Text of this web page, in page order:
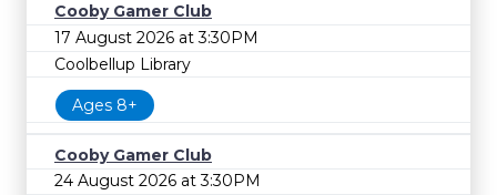
Cooby Gamer Club
17 August 2026 at 3:30PM
Coolbellup Library
Ages 8+
Cooby Gamer Club
24 August 2026 at 3:30PM